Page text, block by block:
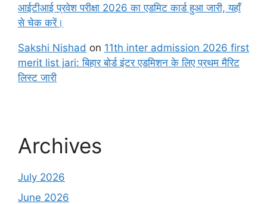
आईटीआई प्रवेश परीक्षा 2026 का एडमिट कार्ड हुआ जारी, यहाँ
से चेक करें।
Sakshi Nishad on 11th inter admission 2026 first
merit list jari: बिहार बोर्ड इंटर एडमिशन के लिए प्रथम मैरिट
लिस्ट जारी
Archives
July 2026
June 2026